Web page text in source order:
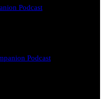
Podcast
Podcast